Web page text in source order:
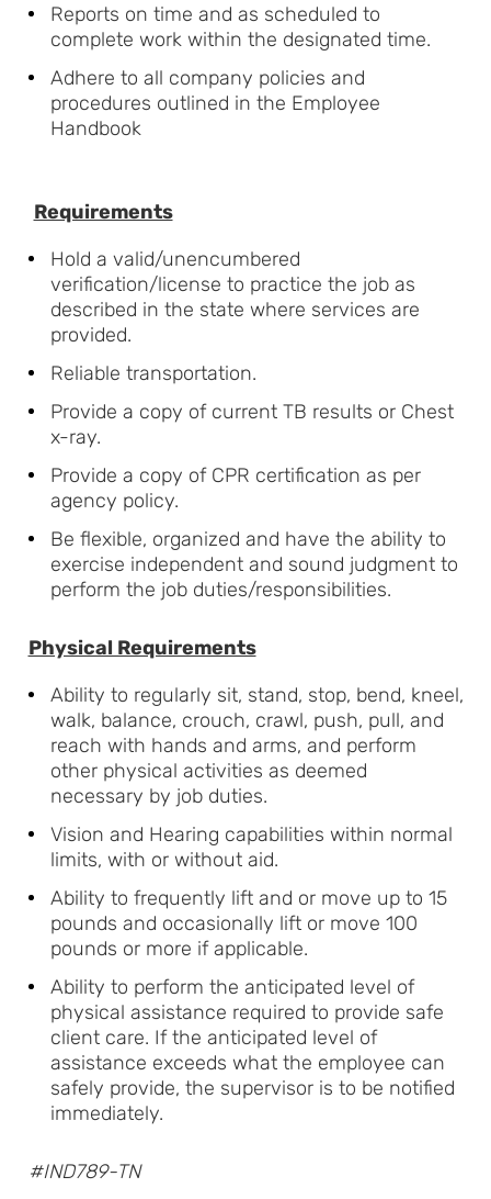
Reports on time and as scheduled to
complete work within the designated time.
Adhere to all company policies and
procedures outlined in the Employee
Handbook
Requirements
Hold a valid/unencumbered
verification/license to practice the job as
described in the state where services are
provided.
Reliable transportation.
Provide a copy of current TB results or Chest
x-ray.
Provide a copy of CPR certification as per
agency policy.
Be flexible, organized and have the ability to
exercise independent and sound judgment to
perform the job duties/responsibilities.
Physical Requirements
Ability to regularly sit, stand, stop, bend, kneel,
walk, balance, crouch, crawl, push, pull, and
reach with hands and arms, and perform
other physical activities as deemed
necessary by job duties.
Vision and Hearing capabilities within normal
limits, with or without aid.
Ability to frequently lift and or move up to 15
pounds and occasionally lift or move 100
pounds or more if applicable.
Ability to perform the anticipated level of
physical assistance required to provide safe
client care. If the anticipated level of
assistance exceeds what the employee can
safely provide, the supervisor is to be notified
immediately.
#IND789-TN